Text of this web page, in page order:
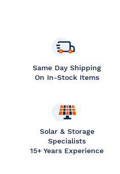
Same Day Shipping
On In-Stock Items
Solar & Storage
Specialists
15+ Years Experience